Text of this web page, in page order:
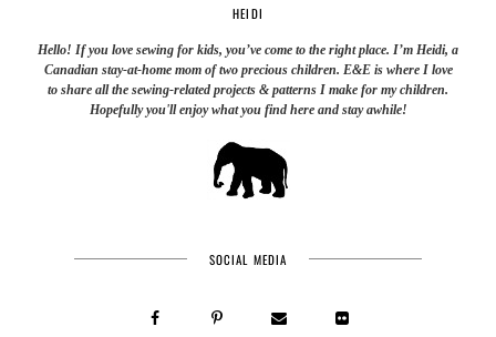
HEIDI
Hello! If you love sewing for kids, you’ve come to the right place. I’m Heidi, a
Canadian stay-at-home mom of two precious children. E&E is where I love
to share all the sewing-related projects & patterns I make for my children.
Hopefully you'll enjoy what you find here and stay awhile!
SOCIAL MEDIA